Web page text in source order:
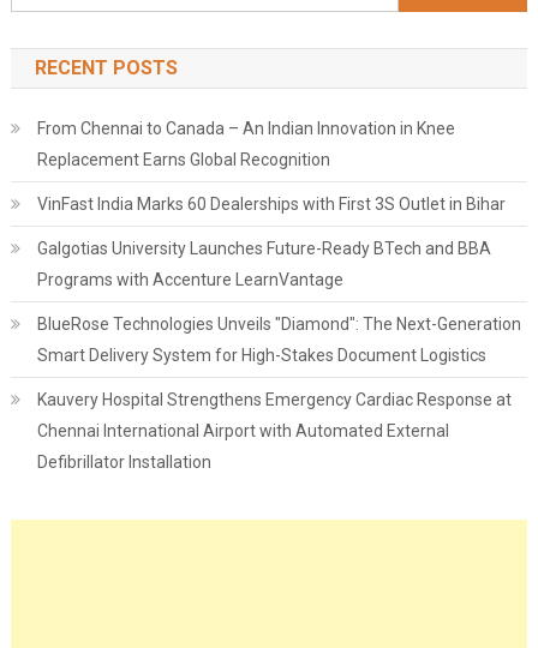
for:
RECENT POSTS
From Chennai to Canada – An Indian Innovation in Knee
Replacement Earns Global Recognition
VinFast India Marks 60 Dealerships with First 3S Outlet in Bihar
Galgotias University Launches Future-Ready BTech and BBA
Programs with Accenture LearnVantage
BlueRose Technologies Unveils "Diamond": The Next-Generation
Smart Delivery System for High-Stakes Document Logistics
Kauvery Hospital Strengthens Emergency Cardiac Response at
Chennai International Airport with Automated External
Defibrillator Installation